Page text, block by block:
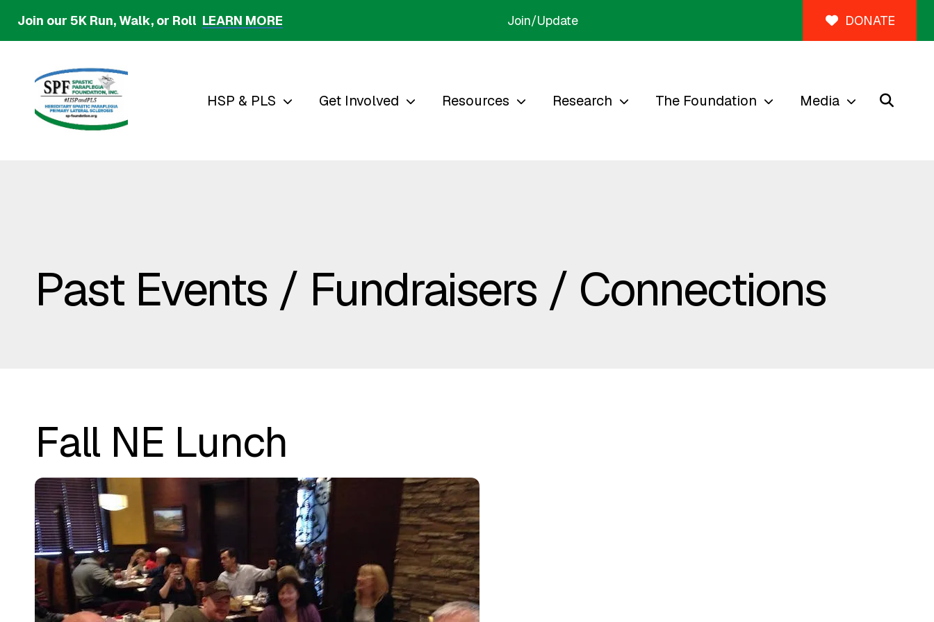
content
Join our 5K Run, Walk, or Roll LEARN MORE Join/Update DONATE
HSP & PLS Get Involved Resources Research The Foundation Media
Past Events / Fundraisers / Connections
Fall NE Lunch